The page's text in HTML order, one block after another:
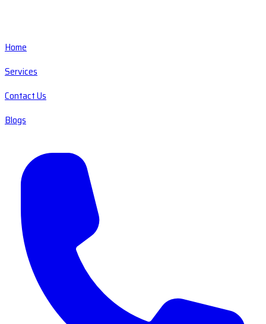
Home
Services
Contact Us
Blogs